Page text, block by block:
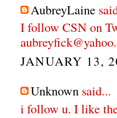
AubreyLaine
I follow CSN on
JANUARY 13,
Unknown said...
i follow u. I like